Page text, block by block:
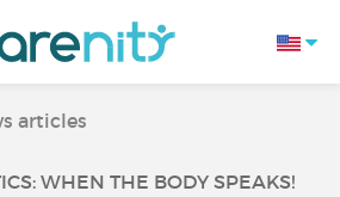
articles
WHEN THE BODY SPEAKS!